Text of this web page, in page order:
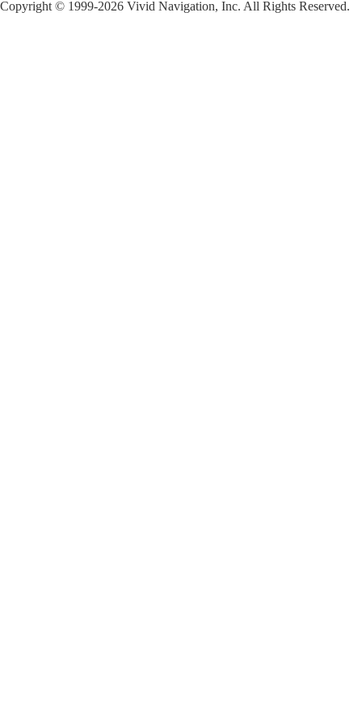
Copyright © 1999-2026 Vivid Navigation, Inc. All Rights Reserved.